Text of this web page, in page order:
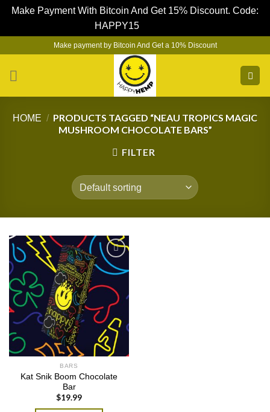
Make Payment With Bitcoin And Get 15% Discount. Code:
HAPPY15
content
Make payment by Bitcoin And Get a 10% Discount
HOME / PRODUCTS TAGGED “NEAU TROPICS MAGIC
MUSHROOM CHOCOLATE BARS”
FILTER
BARS
Kat Snik Boom Chocolate
Bar
$19.99